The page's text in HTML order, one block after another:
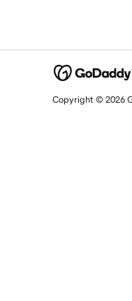
Copyright © 2026